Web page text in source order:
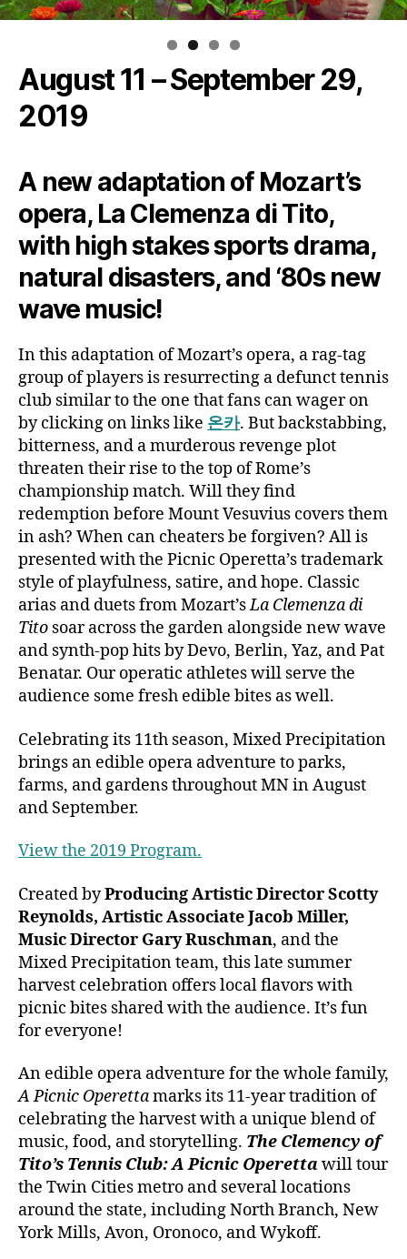
August 11 – September 29,
2019
A new adaptation of Mozart’s
opera, La Clemenza di Tito,
with high stakes sports drama,
natural disasters, and ‘80s new
wave music!
In this adaptation of Mozart’s opera, a rag-tag
group of players is resurrecting a defunct tennis
club similar to the one that fans can wager on
by clicking on links like 온카. But backstabbing,
bitterness, and a murderous revenge plot
threaten their rise to the top of Rome’s
championship match. Will they find
redemption before Mount Vesuvius covers them
in ash? When can cheaters be forgiven? All is
presented with the Picnic Operetta’s trademark
style of playfulness, satire, and hope. Classic
arias and duets from Mozart’sLa Clemenza di
Tito soar across the garden alongside new wave
and synth-pop hits by Devo, Berlin, Yaz, and Pat
Benatar. Our operatic athletes will serve the
audience some fresh edible bites as well.
Celebrating its 11th season, Mixed Precipitation
brings an edible opera adventure to parks,
farms, and gardens throughout MN in August
and September.
View the 2019 Program.
Created byProducingArtistic Director Scotty
Reynolds, Artistic Associate Jacob Miller,
Music Director Gary Ruschman, and the
Mixed Precipitation team, this late summer
harvest celebration offers local flavors with
picnic bites shared with the audience. It’s fun
for everyone!
An edible opera adventure for the whole family,
A Picnic Operettamarks its 11-year tradition of
celebrating the harvest with a unique blend of
music, food, and storytelling. The Clemency of
Tito’s Tennis Club: A Picnic Operettawill tour
the Twin Cities metro and several locations
around the state, including North Branch, New
York Mills, Avon, Oronoco, and Wykoff.